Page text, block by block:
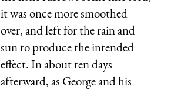
it was once more smoothed
over, and left for the rain and
sun to produce the intended
effect. In about ten days
afterward, as George and his